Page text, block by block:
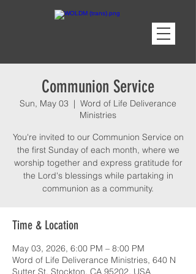
Communion Service
Sun, May 03
  |
Word of Life Deliverance
Ministries
You're invited to our Communion Service on
the first Sunday of each month, where we
worship together and express gratitude for
the Lord's blessings while partaking in
communion as a community.
Time & Location
May 03, 2026, 6:00 PM – 8:00 PM
Word of Life Deliverance Ministries, 640 N
Sutter St, Stockton, CA 95202, USA